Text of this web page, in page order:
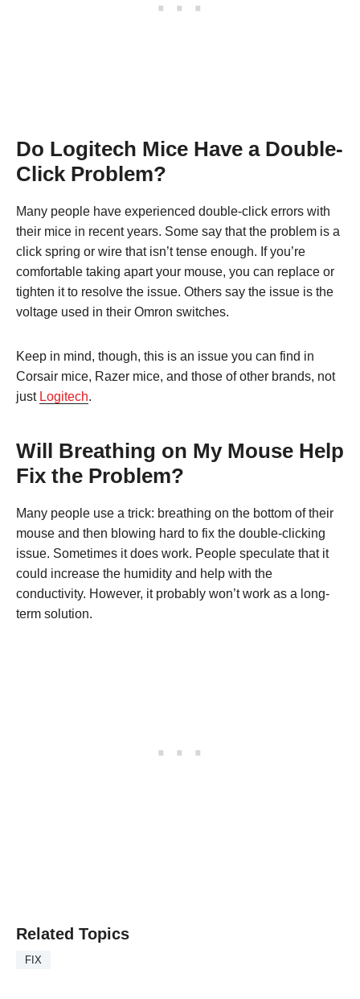
Do Logitech Mice Have a Double-
Click Problem?
Many people have experienced double-click errors with
their mice in recent years. Some say that the problem is a
click spring or wire that isn’t tense enough. If you’re
comfortable taking apart your mouse, you can replace or
tighten it to resolve the issue. Others say the issue is the
voltage used in their Omron switches.
Keep in mind, though, this is an issue you can find in
Corsair mice, Razer mice, and those of other brands, not
just Logitech.
Will Breathing on My Mouse Help
Fix the Problem?
Many people use a trick: breathing on the bottom of their
mouse and then blowing hard to fix the double-clicking
issue. Sometimes it does work. People speculate that it
could increase the humidity and help with the
conductivity. However, it probably won’t work as a long-
term solution.
Related Topics
FIX